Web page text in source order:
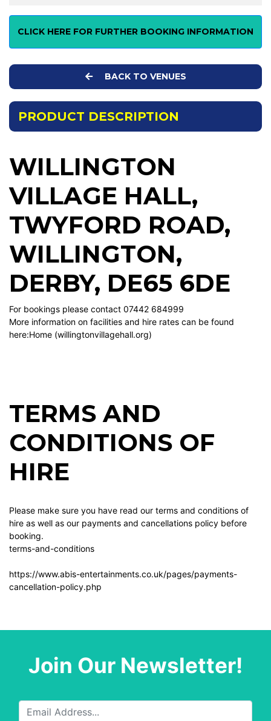
CLICK HERE FOR FURTHER BOOKING INFORMATION
BACK TO VENUES
PRODUCT DESCRIPTION
WILLINGTON
VILLAGE HALL,
TWYFORD ROAD,
WILLINGTON,
DERBY, DE65 6DE
For bookings please contact 07442 684999
More information on facilities and hire rates can be found
here:Home (willingtonvillagehall.org)
TERMS AND
CONDITIONS OF
HIRE
Please make sure you have read our terms and conditions of
hire as well as our payments and cancellations policy before
booking.
terms-and-conditions
https://www.abis-entertainments.co.uk/pages/payments-
cancellation-policy.php
Join Our Newsletter!